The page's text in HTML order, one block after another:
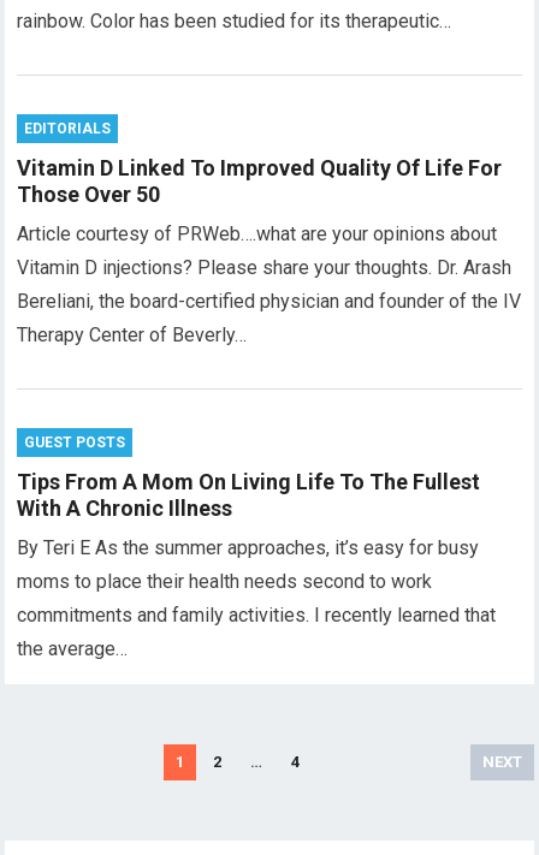
rainbow. Color has been studied for its therapeutic…
EDITORIALS
Vitamin D Linked To Improved Quality Of Life For
Those Over 50
Article courtesy of PRWeb….what are your opinions about
Vitamin D injections? Please share your thoughts. Dr. Arash
Bereliani, the board-certified physician and founder of the IV
Therapy Center of Beverly…
GUEST POSTS
Tips From A Mom On Living Life To The Fullest
With A Chronic Illness
By Teri E As the summer approaches, it’s easy for busy
moms to place their health needs second to work
commitments and family activities. I recently learned that
the average…
1 2 … 4 NEXT